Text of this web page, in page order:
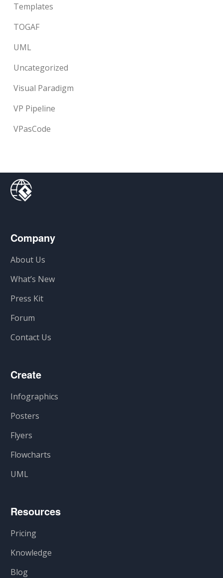
Templates
TOGAF
UML
Uncategorized
Visual Paradigm
VP Pipeline
VPasCode
Company
About Us
What’s New
Press Kit
Forum
Contact Us
Create
Infographics
Posters
Flyers
Flowcharts
UML
Resources
Pricing
Knowledge
Blog